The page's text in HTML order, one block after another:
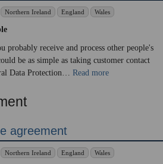
Northern Ireland England Wales
probably receive and process other people's
be as simple as taking customer contact
Data Protection… Read more
agreement
Northern Ireland England Wales